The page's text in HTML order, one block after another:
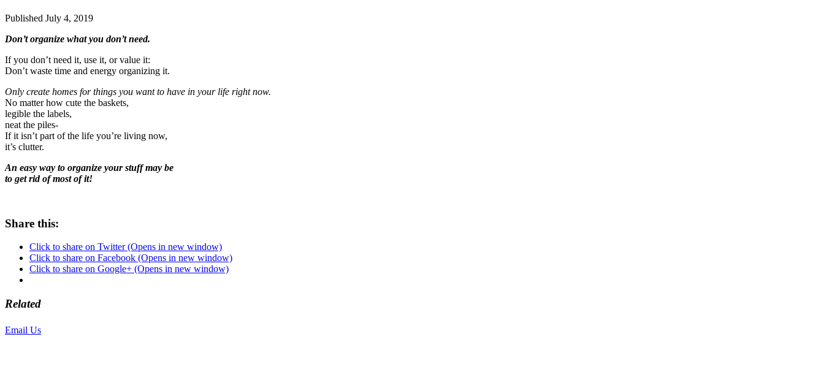
Published July 4, 2019
Don’t organize what you don’t need.
If you don’t need it, use it, or value it:
Don’t waste time and energy organizing it.
Only create homes for things you want to have in your life right now.
No matter how cute the baskets,
legible the labels,
neat the piles-
If it isn’t part of the life you’re living now,
it’s clutter.
An easy way to organize your stuff may be
to get rid of most of it!
Share this:
Click to share on Twitter (Opens in new window)
Click to share on Facebook (Opens in new window)
Click to share on Google+ (Opens in new window)
Related
Email Us